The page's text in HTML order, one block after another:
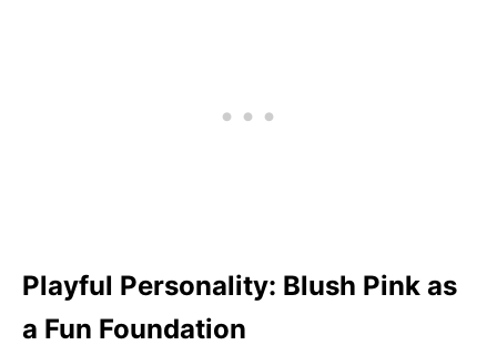
Playful Personality: Blush Pink as
a Fun Foundation